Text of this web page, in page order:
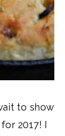
to show
2017! I